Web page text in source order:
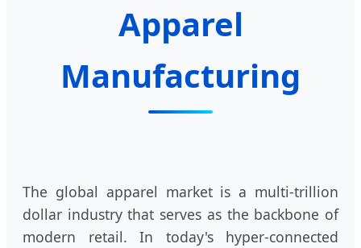
Apparel
Manufacturing
The global apparel market is a multi-trillion
dollar industry that serves as the backbone of
modern retail. In today's hyper-connected